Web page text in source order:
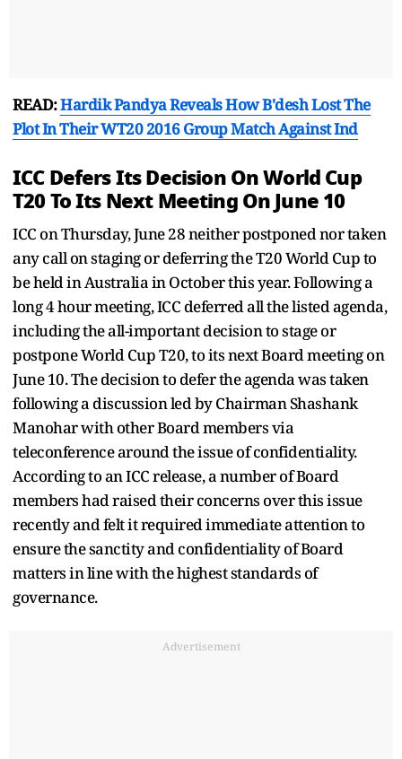
READ:Hardik Pandya Reveals How B'desh Lost The
Plot In Their WT20 2016 Group Match Against Ind
ICC Defers Its Decision On World Cup
T20 To Its Next Meeting On June 10
ICC on Thursday, June 28 neither postponed nor taken
any call on staging or deferring the T20 World Cup to
be held in Australia in October this year. Following a
long 4 hour meeting, ICC deferred all the listed agenda,
including the all-important decision to stage or
postpone World Cup T20, to its next Board meeting on
June 10. The decision to defer the agenda was taken
following a discussion led by Chairman Shashank
Manohar with other Board members via
teleconference around the issue of confidentiality.
According to an ICC release, a number of Board
members had raised their concerns over this issue
recently and felt it required immediate attention to
ensure the sanctity and confidentiality of Board
matters in line with the highest standards of
governance.
Advertisement